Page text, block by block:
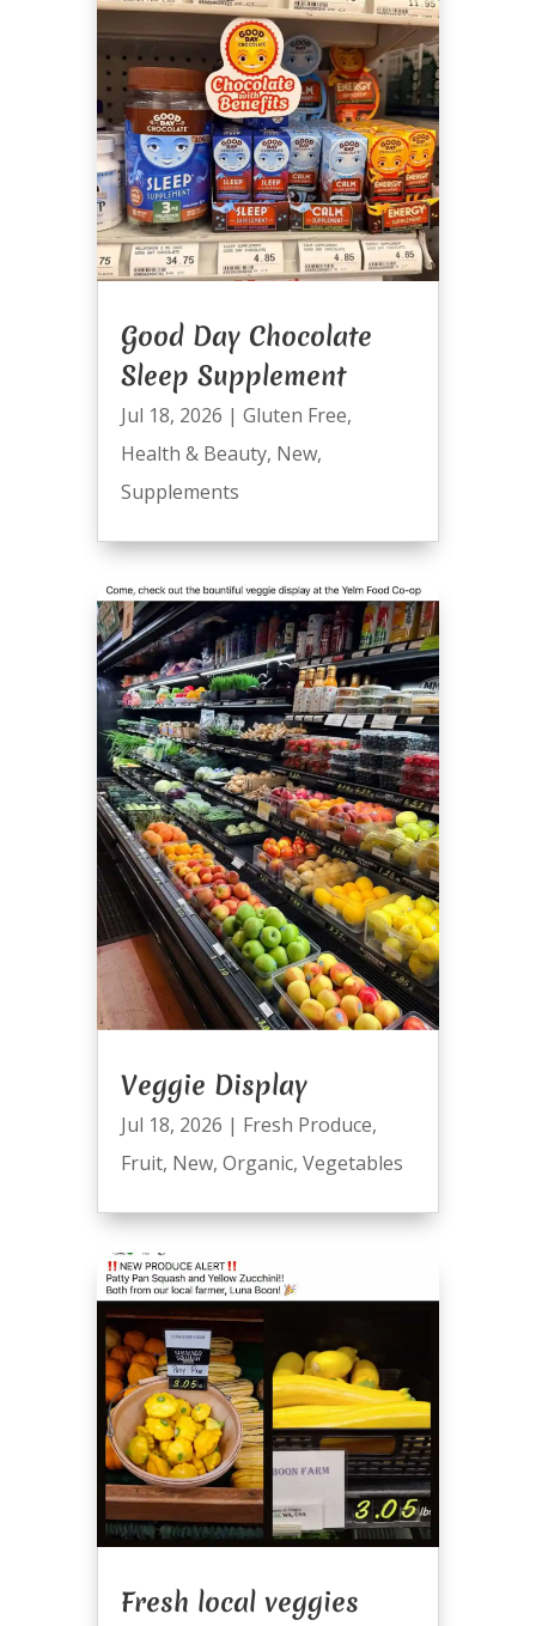
Good Day Chocolate
Sleep Supplement
Jul 18, 2026 | Gluten Free,
Health & Beauty, New,
Supplements
Veggie Display
Jul 18, 2026 | Fresh Produce,
Fruit, New, Organic, Vegetables
Fresh local veggies